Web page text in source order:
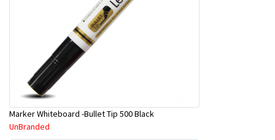
Marker Whiteboard -Bullet Tip 500 Black
UnBranded